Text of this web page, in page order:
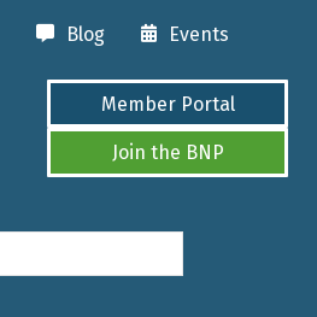
Blog Events
Member Portal
Join the BNP